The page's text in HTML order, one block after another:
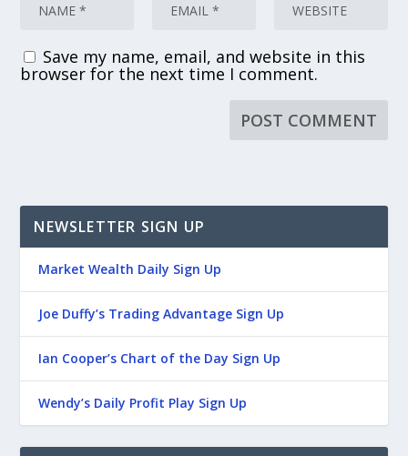
Save my name, email, and website in this
browser for the next time I comment.
NEWSLETTER SIGN UP
Market Wealth Daily Sign Up
Joe Duffy’s Trading Advantage Sign Up
Ian Cooper’s Chart of the Day Sign Up
Wendy’s Daily Profit Play Sign Up